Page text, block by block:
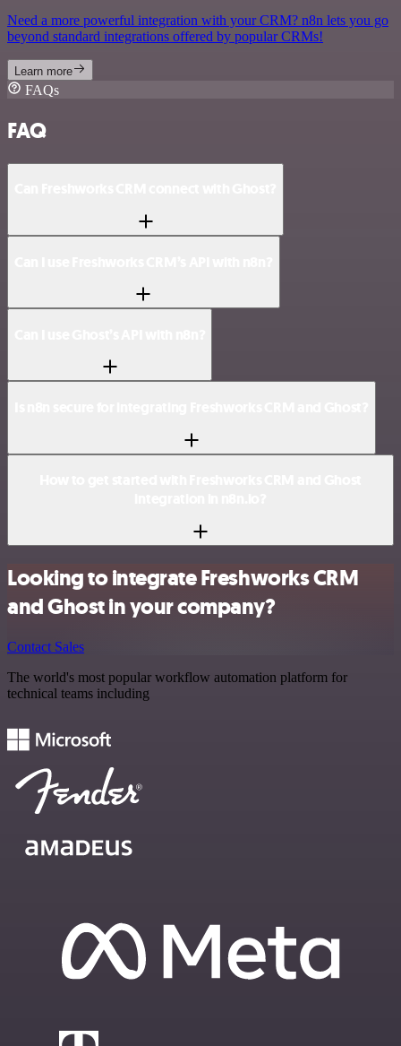
Need a more powerful integration with your CRM? n8n lets you go
beyond standard integrations offered by popular CRMs!
Learn more
FAQs
FAQ
Looking to integrate Freshworks CRM
and Ghost in your company?
Contact Sales
The world's most popular workflow automation platform for
technical teams including